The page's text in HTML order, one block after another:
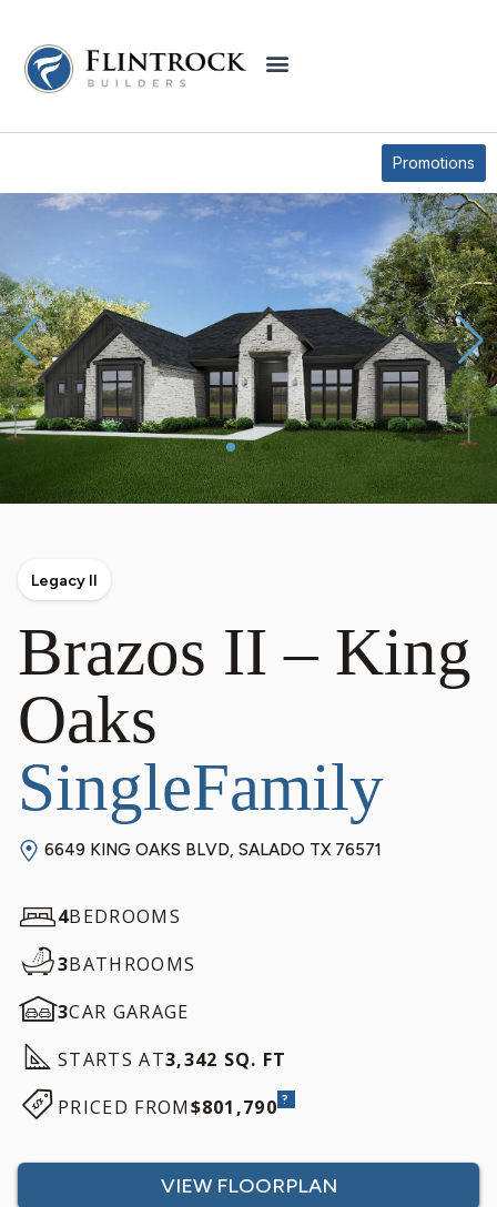
Promotions
6649 KING OAKS BLVD
Legacy II
Brazos II – King
Oaks
SingleFamily
6649 KING OAKS BLVD, SALADO TX 76571
4BEDROOMS
3BATHROOMS
3CAR GARAGE
STARTS AT3,342 SQ. FT
PRICED FROM$801,790 ?
VIEW FLOORPLAN
* Elevations may vary based on community